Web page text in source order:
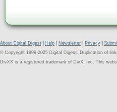
About Digital Digest Help Newsletter Privacy
© Copyright 1999-2025 Digital Digest. Duplication of
DivX® is a registered trademark of DivX, Inc. This